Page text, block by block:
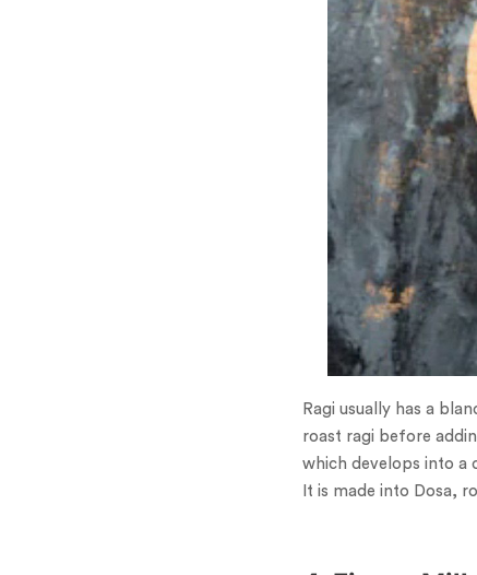
Ragi usually has a
roast ragi before
which develops into a
It is made into Dosa,